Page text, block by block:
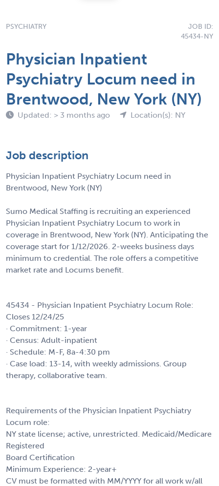
PSYCHIATRY
JOB ID:
45434-NY
Physician Inpatient
Psychiatry Locum need in
Brentwood, New York (NY)
Updated: > 3 months ago Location(s): NY
Job description
Physician Inpatient Psychiatry Locum need in
Brentwood, New York (NY)
Sumo Medical Staffing is recruiting an experienced
Physician Inpatient Psychiatry Locum to work in
coverage in Brentwood, New York (NY). Anticipating the
coverage start for 1/12/2026. 2-weeks business days
minimum to credential. The role offers a competitive
market rate and Locums benefit.
45434 - Physician Inpatient Psychiatry Locum Role:
Closes 12/24/25
· Commitment: 1-year
· Census: Adult-inpatient
· Schedule: M-F, 8a-4:30 pm
· Case load: 13-14, with weekly admissions. Group
therapy, collaborative team.
Requirements of the Physician Inpatient Psychiatry
Locum role:
NY state license; active, unrestricted. Medicaid/Medicare
Registered
Board Certification
Minimum Experience: 2-year+
CV must be formatted with MM/YYYY for all work w/all